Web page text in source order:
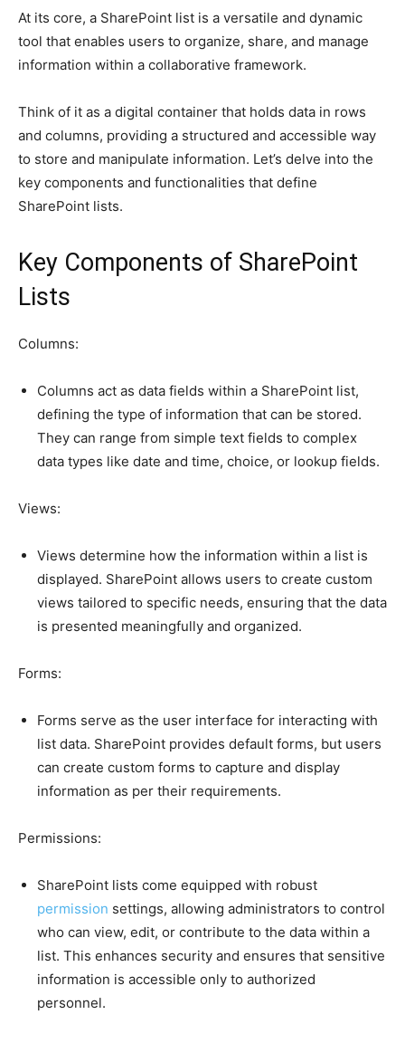
At its core, a SharePoint list is a versatile and dynamic
tool that enables users to organize, share, and manage
information within a collaborative framework.
Think of it as a digital container that holds data in rows
and columns, providing a structured and accessible way
to store and manipulate information. Let’s delve into the
key components and functionalities that define
SharePoint lists.
Key Components of SharePoint
Lists
Columns:
Columns act as data fields within a SharePoint list,
defining the type of information that can be stored.
They can range from simple text fields to complex
data types like date and time, choice, or lookup fields.
Views:
Views determine how the information within a list is
displayed. SharePoint allows users to create custom
views tailored to specific needs, ensuring that the data
is presented meaningfully and organized.
Forms:
Forms serve as the user interface for interacting with
list data. SharePoint provides default forms, but users
can create custom forms to capture and display
information as per their requirements.
Permissions:
SharePoint lists come equipped with robust
permission settings, allowing administrators to control
who can view, edit, or contribute to the data within a
list. This enhances security and ensures that sensitive
information is accessible only to authorized
personnel.